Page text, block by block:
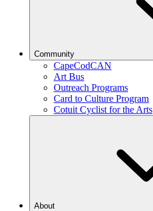
Community
CapeCodCAN
Art Bus
Outreach Programs
Card to Culture Program
Cotuit Cyclist for the Arts
About